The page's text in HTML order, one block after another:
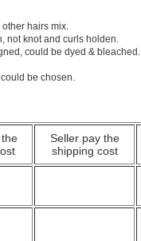
hairs mix.
not knot and curls holden.
could be dyed & bleached.
be chosen.
Seller pay the
shipping cost